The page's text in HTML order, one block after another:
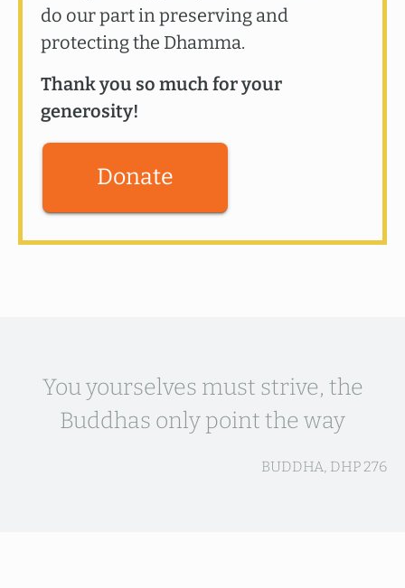
do our part in preserving and
protecting the Dhamma.
Thank you so much for your
generosity!
Donate
You yourselves must strive, the
Buddhas only point the way
BUDDHA, DHP 276